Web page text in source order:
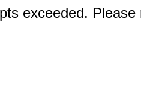
exceeded.